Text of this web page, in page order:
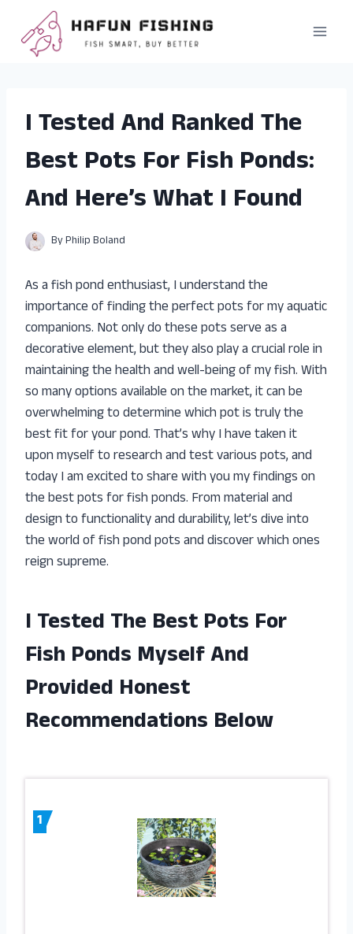
content
I Tested And Ranked The
Best Pots For Fish Ponds:
And Here’s What I Found
ByPhilip Boland
As a fish pond enthusiast, I understand the
importance of finding the perfect pots for my aquatic
companions. Not only do these pots serve as a
decorative element, but they also play a crucial role in
maintaining the health and well-being of my fish. With
so many options available on the market, it can be
overwhelming to determine which pot is truly the
best fit for your pond. That’s why I have taken it
upon myself to research and test various pots, and
today I am excited to share with you my findings on
the best pots for fish ponds. From material and
design to functionality and durability, let’s dive into
the world of fish pond pots and discover which ones
reign supreme.
I Tested The Best Pots For
Fish Ponds Myself And
Provided Honest
Recommendations Below
1